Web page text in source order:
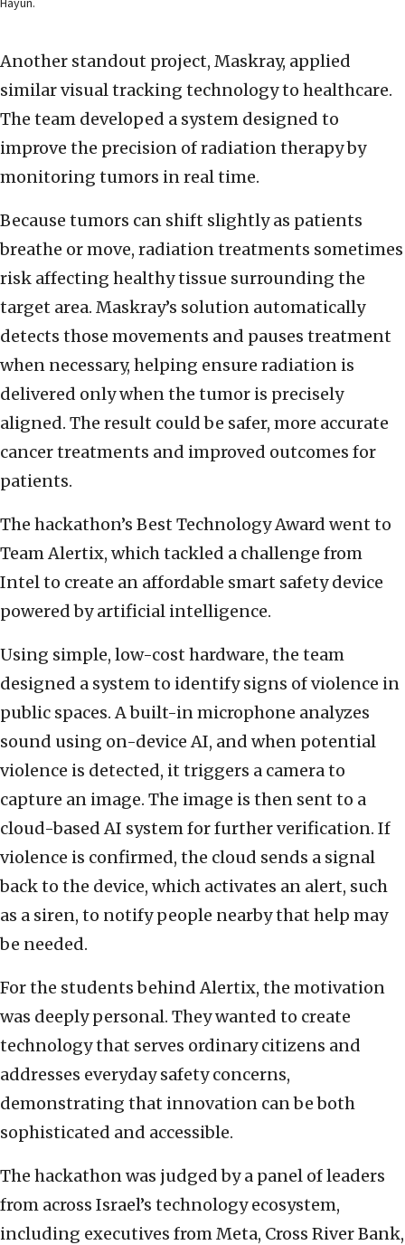
Another standout project, Maskray, applied
similar visual tracking technology to healthcare.
The team developed a system designed to
improve the precision of radiation therapy by
monitoring tumors in real time.
Because tumors can shift slightly as patients
breathe or move, radiation treatments sometimes
risk affecting healthy tissue surrounding the
target area. Maskray’s solution automatically
detects those movements and pauses treatment
when necessary, helping ensure radiation is
delivered only when the tumor is precisely
aligned. The result could be safer, more accurate
cancer treatments and improved outcomes for
patients.
The hackathon’s Best Technology Award went to
Team Alertix, which tackled a challenge from
Intel to create an affordable smart safety device
powered by artificial intelligence.
Using simple, low-cost hardware, the team
designed a system to identify signs of violence in
public spaces. A built-in microphone analyzes
sound using on-device AI, and when potential
violence is detected, it triggers a camera to
capture an image. The image is then sent to a
cloud-based AI system for further verification. If
violence is confirmed, the cloud sends a signal
back to the device, which activates an alert, such
as a siren, to notify people nearby that help may
be needed.
For the students behind Alertix, the motivation
was deeply personal. They wanted to create
technology that serves ordinary citizens and
addresses everyday safety concerns,
demonstrating that innovation can be both
sophisticated and accessible.
The hackathon was judged by a panel of leaders
from across Israel’s technology ecosystem,
including executives from Meta, Cross River Bank,